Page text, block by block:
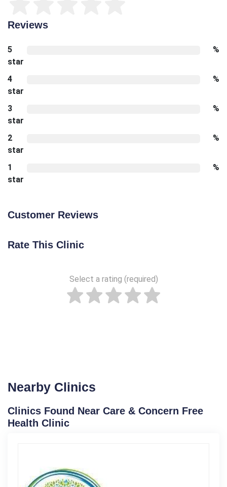
Reviews
5
star
%
4
star
%
3
star
%
2
star
%
1
star
%
Customer Reviews
Rate This Clinic
Select a rating (required)
Nearby Clinics
Clinics Found Near Care & Concern Free
Health Clinic